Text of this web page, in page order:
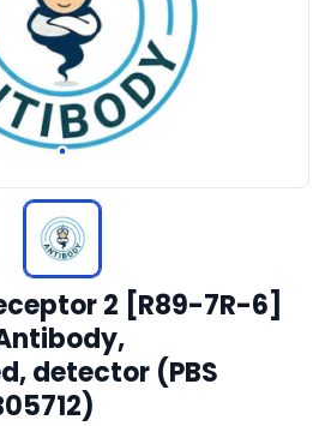
2 [R89-7R-6]
detector (PBS